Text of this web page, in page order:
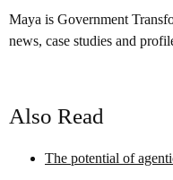
Maya is Government
news, case studies and
Also Read
The potential of